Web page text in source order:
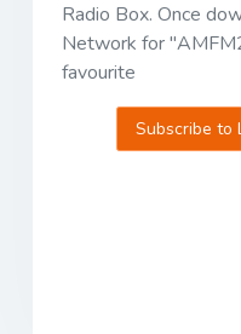
Radio Box. Once
Network for
favourite
Subscribe to